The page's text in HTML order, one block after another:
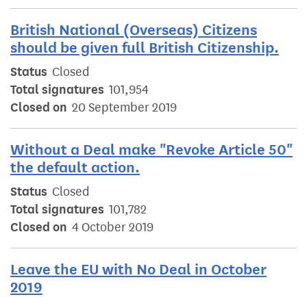
British National (Overseas) Citizens
should be given full British Citizenship.
Status Closed
Total signatures 101,954
Closed on 20 September 2019
Without a Deal make "Revoke Article 50"
the default action.
Status Closed
Total signatures 101,782
Closed on 4 October 2019
Leave the EU with No Deal in October
2019